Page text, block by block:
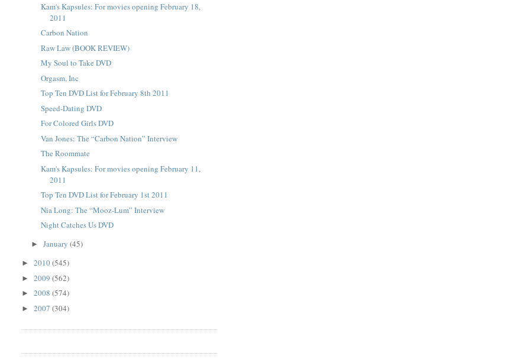
Kam's Kapsules: For movies opening February 18,
2011
Carbon Nation
Raw Law (BOOK REVIEW)
My Soul to Take DVD
Orgasm, Inc
Top Ten DVD List for February 8th 2011
Speed-Dating DVD
For Colored Girls DVD
Van Jones: The “Carbon Nation” Interview
The Roommate
Kam's Kapsules: For movies opening February 11,
2011
Top Ten DVD List for February 1st 2011
Nia Long: The “Mooz-Lum” Interview
Night Catches Us DVD
►January(45)
►2010(545)
►2009(562)
►2008(574)
►2007(304)